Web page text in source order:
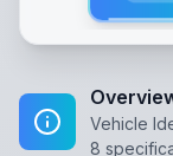
Vehicle
8